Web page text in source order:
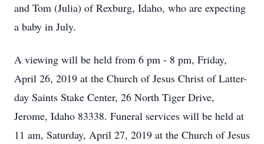
and Tom (Julia) of Rexburg, Idaho, who are expecting
a baby in July.
A viewing will be held from 6 pm - 8 pm, Friday,
April 26, 2019 at the Church of Jesus Christ of Latter-
day Saints Stake Center, 26 North Tiger Drive,
Jerome, Idaho 83338. Funeral services will be held at
11 am, Saturday, April 27, 2019 at the Church of Jesus